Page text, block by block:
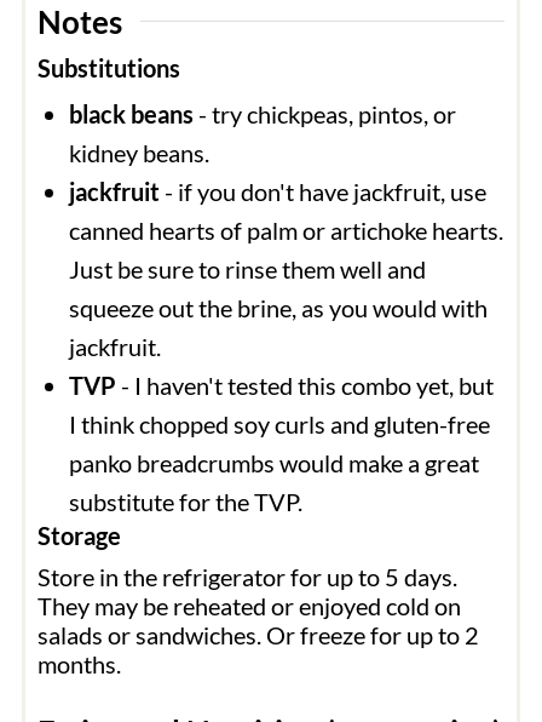
Notes
Substitutions
black beans - try chickpeas, pintos, or
kidney beans.
jackfruit- if you don't have jackfruit, use
canned hearts of palm or artichoke hearts.
Just be sure to rinse them well and
squeeze out the brine, as you would with
jackfruit.
TVP - I haven't tested this combo yet, but
I think chopped soy curls and gluten-free
panko breadcrumbs would make a great
substitute for the TVP.
Storage
Store in the refrigerator for up to 5 days.
They may be reheated or enjoyed cold on
salads or sandwiches. Or freeze for up to 2
months.